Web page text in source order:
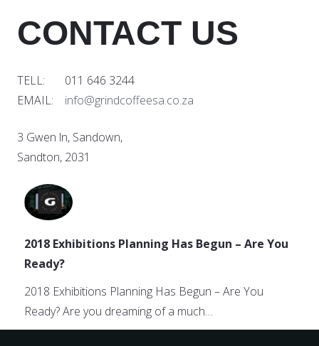
CONTACT US
TELL: 011 646 3244
EMAIL: info@grindcoffeesa.co.za
3 Gwen ln, Sandown,
Sandton, 2031
2018 Exhibitions Planning Has Begun – Are You
Ready?
2018 Exhibitions Planning Has Begun – Are You
Ready? Are you dreaming of a much…